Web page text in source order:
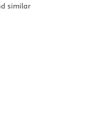
similar